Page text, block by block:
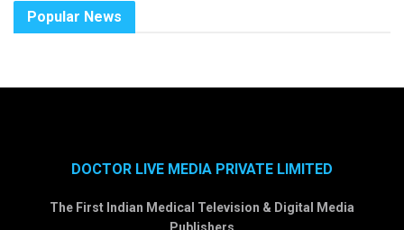
Popular News
DOCTOR LIVE MEDIA PRIVATE LIMITED
The First Indian Medical Television & Digital Media
Publishers